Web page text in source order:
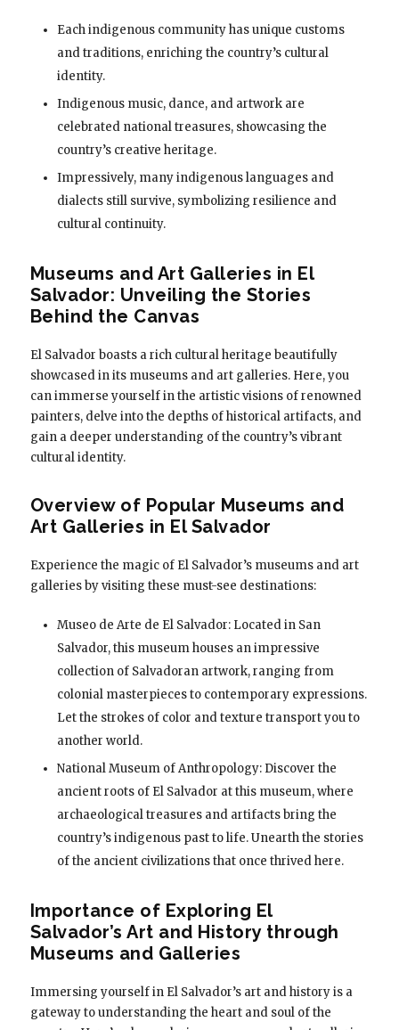
Each indigenous community has unique customs
and traditions, enriching the country’s cultural
identity.
Indigenous music, dance, and artwork are
celebrated national treasures, showcasing the
country’s creative heritage.
Impressively, many indigenous languages and
dialects still survive, symbolizing resilience and
cultural continuity.
Museums and Art Galleries in El
Salvador: Unveiling the Stories
Behind the Canvas
El Salvador boasts a rich cultural heritage beautifully
showcased in its museums and art galleries. Here, you
can immerse yourself in the artistic visions of renowned
painters, delve into the depths of historical artifacts, and
gain a deeper understanding of the country’s vibrant
cultural identity.
Overview of Popular Museums and
Art Galleries in El Salvador
Experience the magic of El Salvador’s museums and art
galleries by visiting these must-see destinations:
Museo de Arte de El Salvador: Located in San
Salvador, this museum houses an impressive
collection of Salvadoran artwork, ranging from
colonial masterpieces to contemporary expressions.
Let the strokes of color and texture transport you to
another world.
National Museum of Anthropology: Discover the
ancient roots of El Salvador at this museum, where
archaeological treasures and artifacts bring the
country’s indigenous past to life. Unearth the stories
of the ancient civilizations that once thrived here.
Importance of Exploring El
Salvador’s Art and History through
Museums and Galleries
Immersing yourself in El Salvador’s art and history is a
gateway to understanding the heart and soul of the